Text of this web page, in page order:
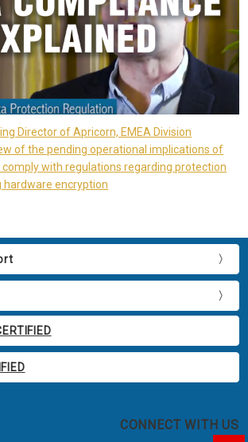
Director of Apricorn, EMEA Division
of the pending operational implications of
comply with regulations regarding protection
encryption
CONNECT WITH US